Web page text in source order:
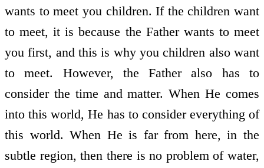
wants to meet you children. If the children want
to meet, it is because the Father wants to meet
you first, and this is why you children also want
to meet. However, the Father also has to
consider the time and matter. When He comes
into this world, He has to consider everything of
this world. When He is far from here, in the
subtle region, then there is no problem of water,